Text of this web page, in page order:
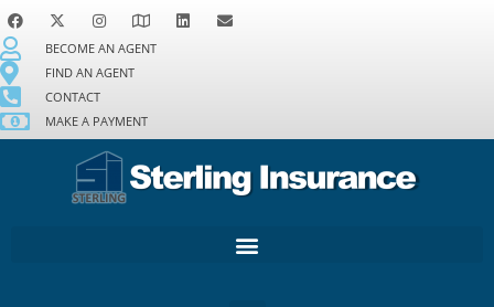
BECOME AN AGENT
FIND AN AGENT
CONTACT
MAKE A PAYMENT